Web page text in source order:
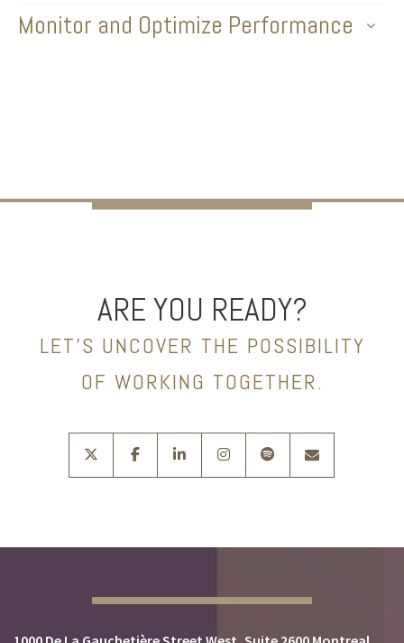
Monitor and Optimize Performance
ARE YOU READY?
LET’S UNCOVER THE POSSIBILITY
OF WORKING TOGETHER.
twitterfacebooklinkedininstagramspotify